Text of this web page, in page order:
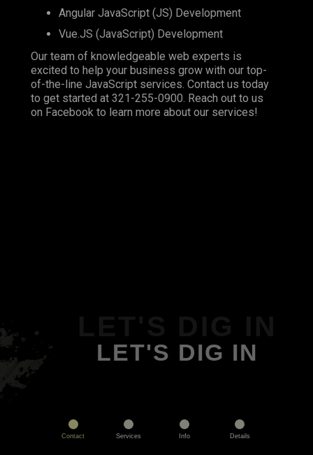
Angular JavaScript (JS) Development
Vue.JS (JavaScript) Development
Our team of knowledgeable web experts is
excited to help your business grow with our top-
of-the-line JavaScript services. Contact us today
to get started at 321-255-0900. Reach out to us
on Facebook to learn more about our services!
LET'S DIG IN
Contact Services Info Details